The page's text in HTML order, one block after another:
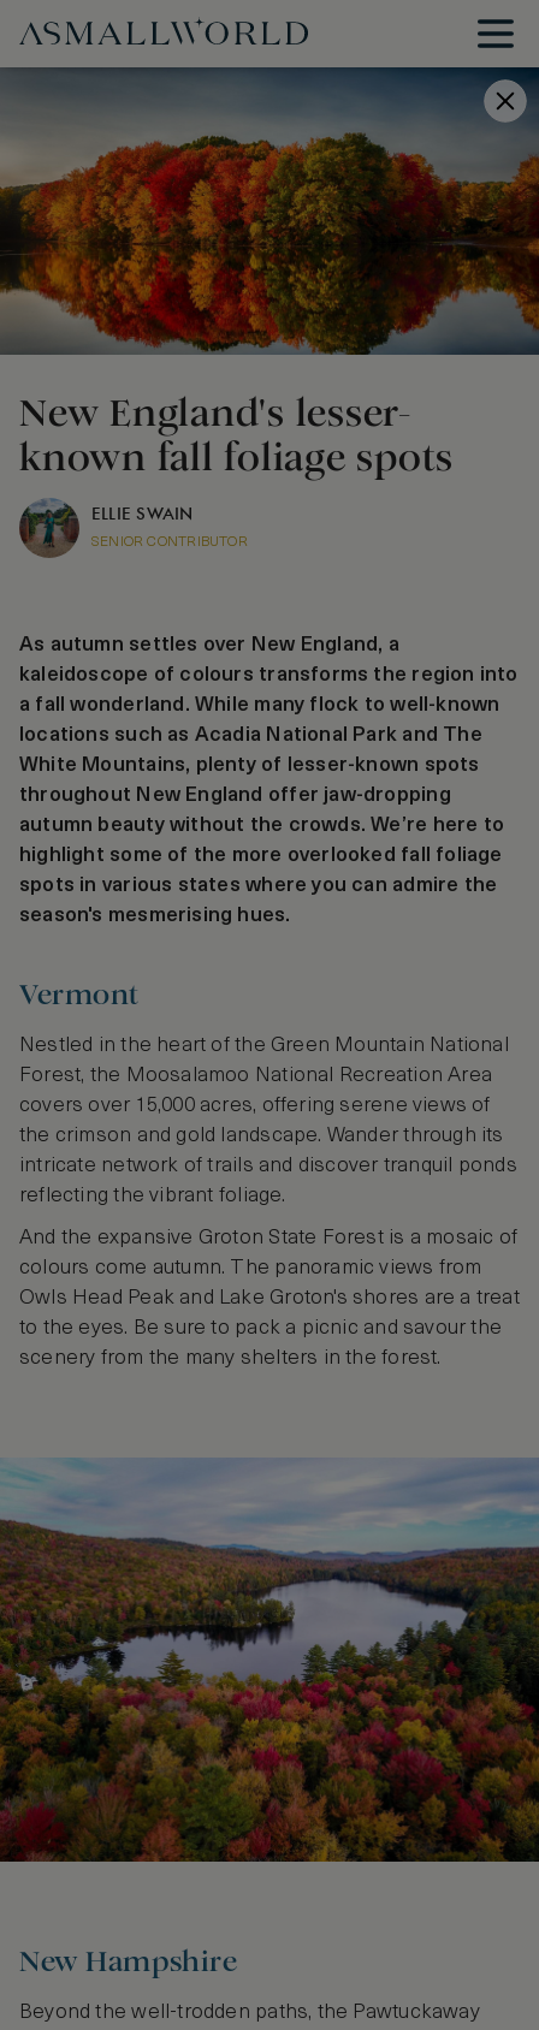
New England's lesser-
known fall foliage spots
ELLIE SWAIN
SENIOR CONTRIBUTOR
As autumn settles over New England, a
kaleidoscope of colours transforms the region into
a fall wonderland. While many flock to well-known
locations such as Acadia National Park and The
White Mountains, plenty of lesser-known spots
throughout New England offer jaw-dropping
autumn beauty without the crowds. We’re here to
highlight some of the more overlooked fall foliage
spots in various states where you can admire the
season's mesmerising hues.
Vermont
Nestled in the heart of the Green Mountain National
Forest, the Moosalamoo National Recreation Area
covers over 15,000 acres, offering serene views of
the crimson and gold landscape. Wander through its
intricate network of trails and discover tranquil ponds
reflecting the vibrant foliage.
And the expansive Groton State Forest is a mosaic of
colours come autumn. The panoramic views from
Owls Head Peak and Lake Groton's shores are a treat
to the eyes. Be sure to pack a picnic and savour the
scenery from the many shelters in the forest.
New Hampshire
Beyond the well-trodden paths, the Pawtuckaway